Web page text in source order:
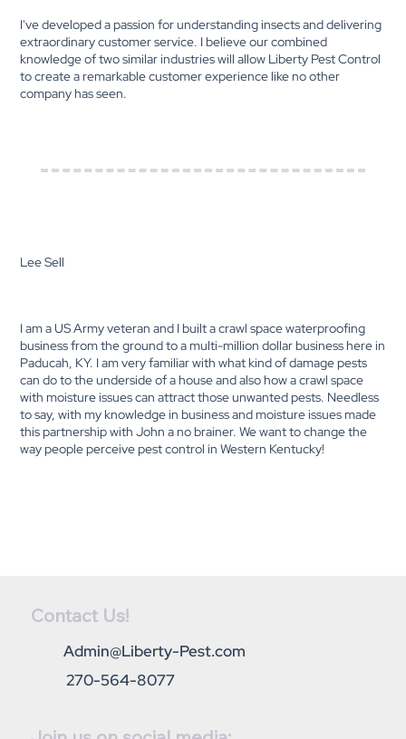
I've developed a passion for understanding insects and delivering
extraordinary customer service. I believe our combined
knowledge of two similar industries will allow Liberty Pest Control
to create a remarkable customer experience like no other
company has seen.
Lee Sell
I am a US Army veteran and I built a crawl space waterproofing
business from the ground to a multi-million dollar business here in
Paducah, KY. I am very familiar with what kind of damage pests
can do to the underside of a house and also how a crawl space
with moisture issues can attract those unwanted pests. Needless
to say, with my knowledge in business and moisture issues made
this partnership with John a no brainer. We want to change the
way people perceive pest control in Western Kentucky!
270-564-8077
Admin@Liberty-Pest.com
Contact Us!